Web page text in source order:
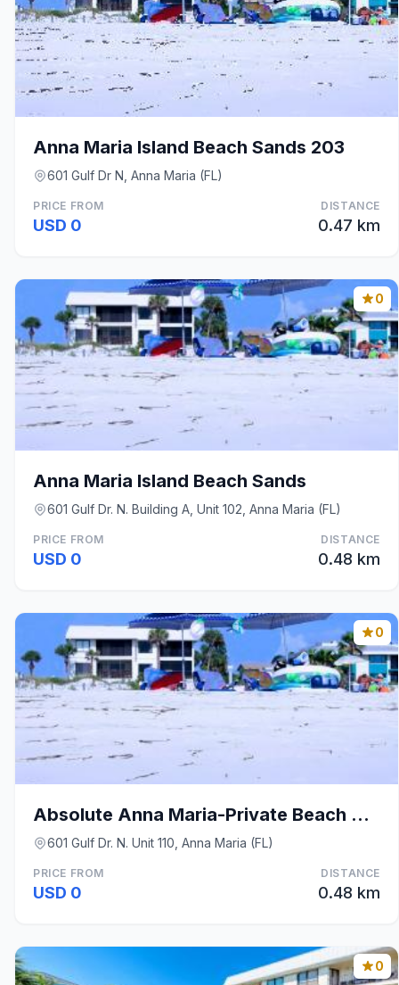
Anna Maria Island Beach Sands 203
601 Gulf Dr N, Anna Maria (FL)
PRICE FROM
USD 0
DISTANCE
0.47 km
0
Anna Maria Island Beach Sands
601 Gulf Dr. N. Building A, Unit 102, Anna Maria (FL)
PRICE FROM
USD 0
DISTANCE
0.48 km
0
Absolute Anna Maria-Private Beach Access-Heated Po
601 Gulf Dr. N. Unit 110, Anna Maria (FL)
PRICE FROM
USD 0
DISTANCE
0.48 km
0